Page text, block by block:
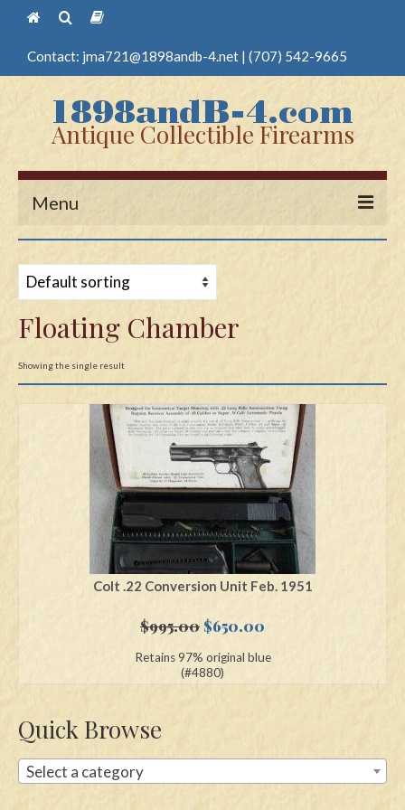
Contact: jma721@1898andb-4.net | (707) 542-9665
Antique Collectible Firearms
Menu
Guns
Antique Pistols
Antique Long Guns
Edged Weapons
Swords
Knives
Daggers
Paul Doyle Collection
Questions
Floating Chamber
Showing the single result
Colt .22 Conversion Unit Feb. 1951
$995.00 Original
was:
$650.00
Retains 97% original blue
(#4880)
Quick Browse
Select a category